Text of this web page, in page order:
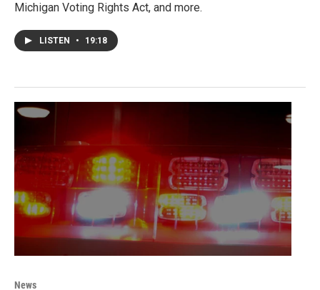
Michigan Voting Rights Act, and more.
LISTEN • 19:18
News